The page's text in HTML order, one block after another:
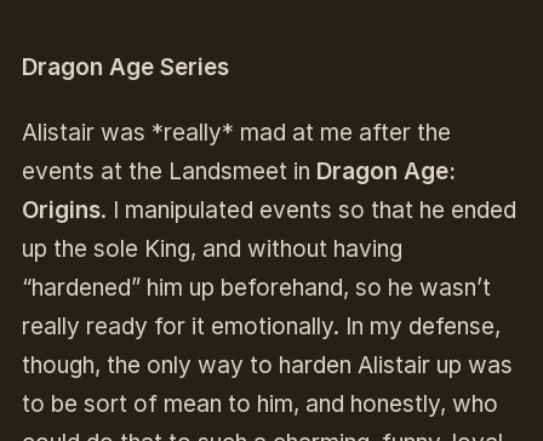
Dragon Age Series
Alistair was *really* mad at me after the
events at the Landsmeet in Dragon Age:
Origins. I manipulated events so that he ended
up the sole King, and without having
“hardened” him up beforehand, so he wasn’t
really ready for it emotionally. In my defense,
though, the only way to harden Alistair up was
to be sort of mean to him, and honestly, who